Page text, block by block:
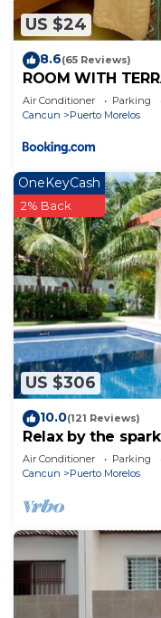
US $24
8.6(65 Reviews)
ROOM WITH
Air Conditioner Parking
Cancun
Puerto Morelos
US $306
OneKeyCash
2% Back
10.0(121 Reviews)
Relax by the
ocean breeze.
Air Conditioner Parking
Cancun
Puerto Morelos